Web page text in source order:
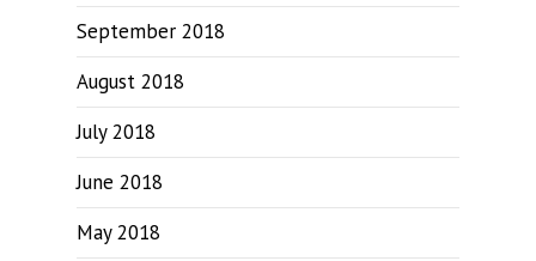
September 2018
August 2018
July 2018
June 2018
May 2018